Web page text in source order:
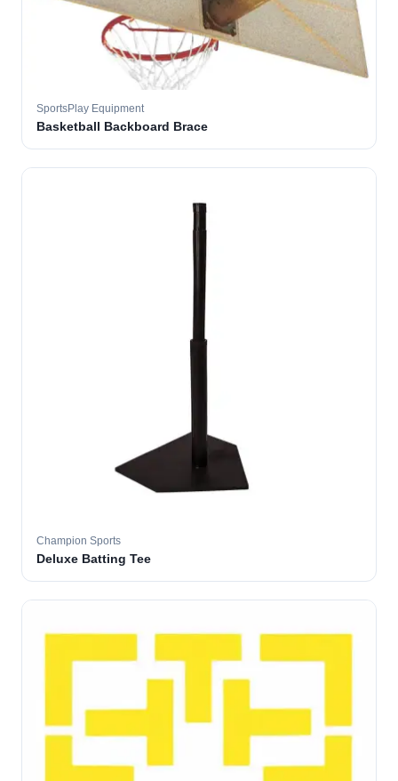
SportsPlay Equipment
Basketball Backboard Brace
Champion Sports
Deluxe Batting Tee